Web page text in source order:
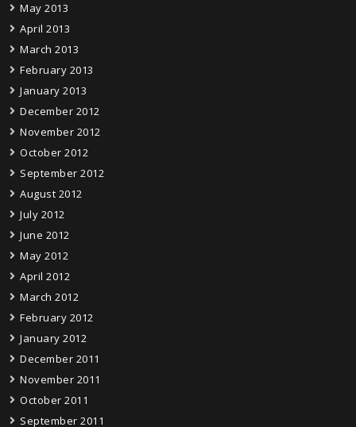
May 2013
April 2013
March 2013
February 2013
January 2013
December 2012
November 2012
October 2012
September 2012
August 2012
July 2012
June 2012
May 2012
April 2012
March 2012
February 2012
January 2012
December 2011
November 2011
October 2011
September 2011